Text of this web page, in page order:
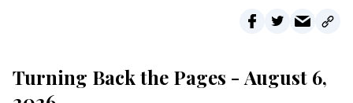
Turning Back the Pages - August 6,